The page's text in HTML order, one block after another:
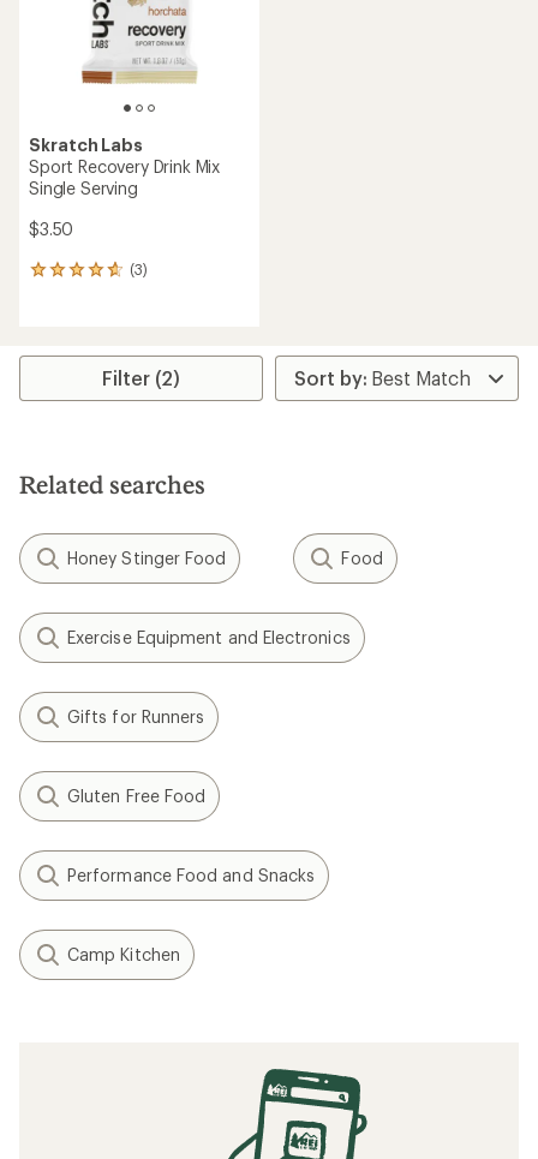
Skratch Labs
Sport Recovery Drink Mix
Single Serving
$3.50
(3)
3
average
stars
Filter (2)
Related searches
Honey Stinger Food Food
Exercise Equipment and Electronics
Gifts for Runners
Gluten Free Food
Performance Food and Snacks
Camp Kitchen